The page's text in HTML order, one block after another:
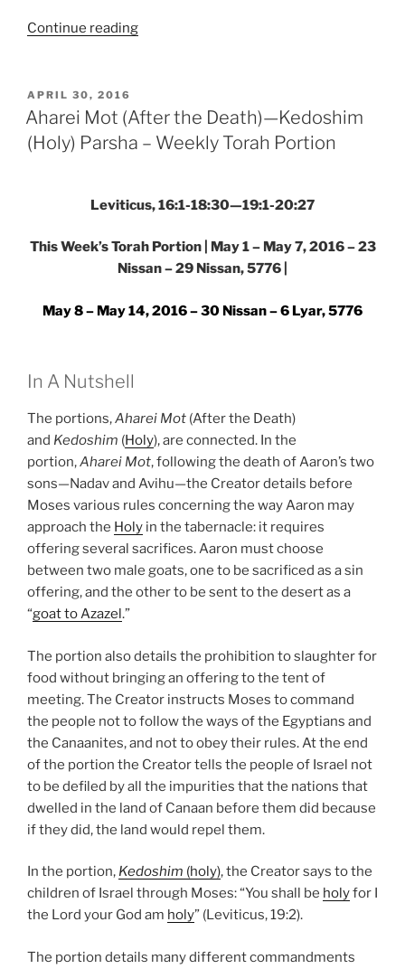
Continue reading“Emor
Weekly
Torah
POSTED
ON
APRIL 30, 2016
Aharei Mot (After the Death)—Kedoshim
(Holy) Parsha – Weekly Torah Portion
Leviticus, 16:1-18:30—19:1-20:27
This Week’s Torah Portion | May 1 – May 7, 2016 – 23
Nissan – 29 Nissan, 5776 |
May 8 – May 14, 2016 – 30 Nissan – 6 Lyar, 5776
In A Nutshell
The portions,Aharei Mot (After the Death)
and Kedoshim (Holy), are connected. In the
portion,Aharei Mot, following the death of Aaron’s two
sons—Nadav and Avihu—the Creator details before
Moses various rules concerning the way Aaron may
approach the Holy in the tabernacle: it requires
offering several sacrifices. Aaron must choose
between two male goats, one to be sacrificed as a sin
offering, and the other to be sent to the desert as a
“goat to Azazel.”
The portion also details the prohibition to slaughter for
food without bringing an offering to the tent of
meeting. The Creator instructs Moses to command
the people not to follow the ways of the Egyptians and
the Canaanites, and not to obey their rules. At the end
of the portion the Creator tells the people of Israel not
to be defiled by all the impurities that the nations that
dwelled in the land of Canaan before them did because
if they did, the land would repel them.
In the portion, Kedoshim (holy), the Creator says to the
children of Israel through Moses: “You shall be holyfor I
the Lord your God am holy” (Leviticus, 19:2).
The portion details many different commandments